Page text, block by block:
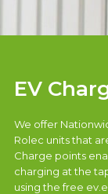
EV
We offer
Rolec units that
Charge points
charging at the
using the free